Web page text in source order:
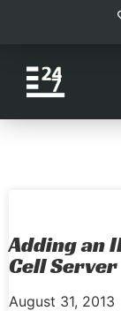
Adding an
Cell Server
August 31, 2013